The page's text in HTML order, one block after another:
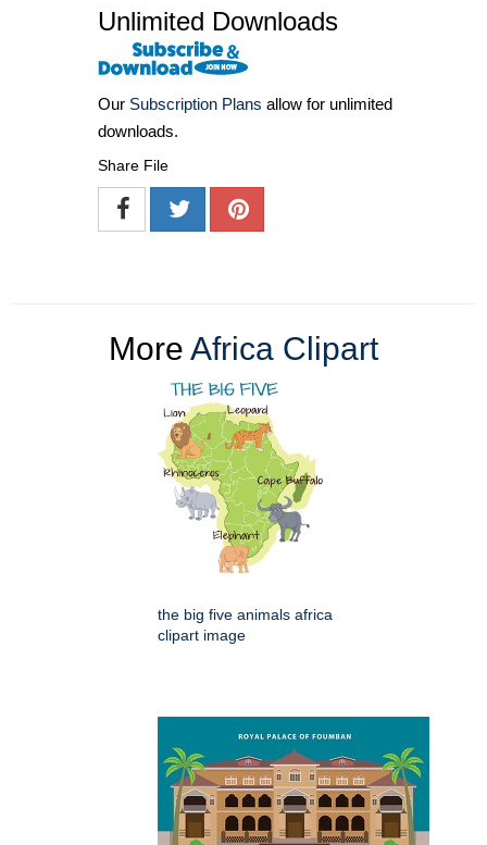
Unlimited Downloads
Our Subscription Plans allow for unlimited
downloads.
Share File
More Africa Clipart
the big five animals africa
clipart image